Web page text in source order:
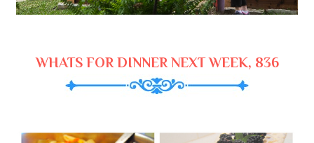
WHATS FOR DINNER NEXT WEEK, 836